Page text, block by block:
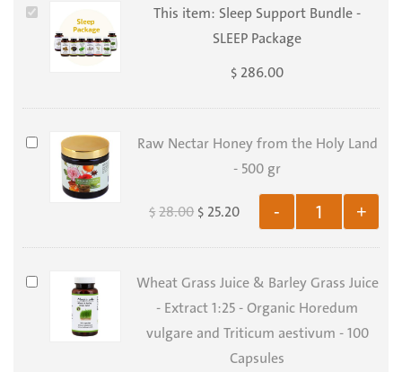
Sleep
Support
Bundle
SLEEP
Package
This item: Sleep Support Bundle -
SLEEP Package
$ 286.00
Raw
Nectar
Honey
the
Land
Raw Nectar Honey from the Holy Land
- 500 gr
- +
$28.00 $ 25.20
Wheat
Wheat Grass Juice & Barley Grass Juice
- Extract 1:25 - Organic Horedum
vulgare and Triticum aestivum - 100
Capsules